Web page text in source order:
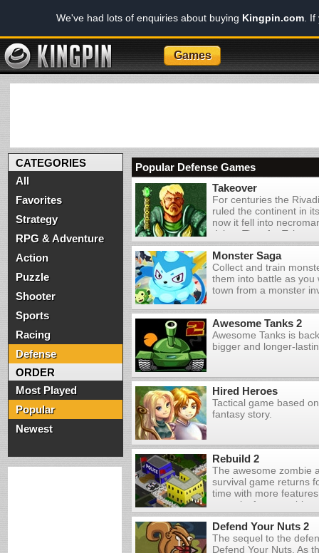
We've had lots of enquiries about buying Kingpin.com. If
Games
CATEGORIES
All
Favorites
Strategy
RPG & Adventure
Action
Puzzle
Shooter
Sports
Racing
Defense
ORDER
Most Played
Popular
Newest
Popular Defense Games
Takeover
For centuries the
ruled the continent in
now it fell into
dying. Time for
one of 3 nations in the
this real-time strategy
Monster Saga
Collect and train
them into battle as you
town from a monster
Awesome Tanks 2
Awesome Tanks is
bigger and longer-
Hired Heroes
Tactical game based
fantasy story.
Rebuild 2
The awesome zombie
survival game returns
time with more
your city from
and try to find a way to
apocalypse once and
Defend Your Nuts 2
The sequel to the
Defend Your Nuts. As